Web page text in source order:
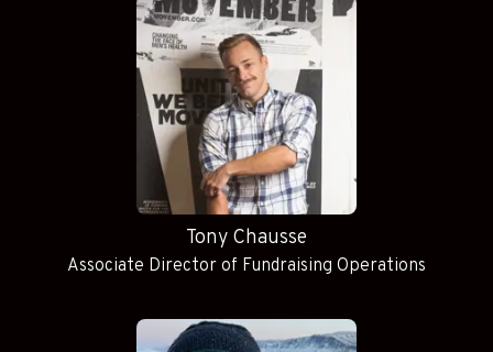
Tony Chausse
Associate Director of Fundraising Operations